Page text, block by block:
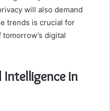
will also demand
trends is crucial for
digital
Intelligence in